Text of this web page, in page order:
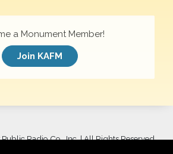
a Monument Member!
Join KAFM
Radio Co., Inc. | All Rights Reserved